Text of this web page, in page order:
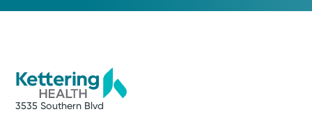
3535 Southern Blvd